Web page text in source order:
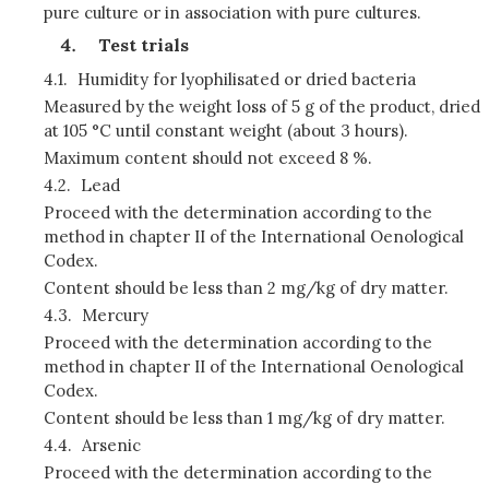
pure culture or in association with pure cultures.
Test trials
4.1. Humidity for lyophilisated or dried bacteria
Measured by the weight loss of 5 g of the product, dried
at 105 °C until constant weight (about 3 hours).
Maximum content should not exceed 8 %.
4.2. Lead
Proceed with the determination according to the
method in chapter II of the International Oenological
Codex.
Content should be less than 2 mg/kg of dry matter.
4.3. Mercury
Proceed with the determination according to the
method in chapter II of the International Oenological
Codex.
Content should be less than 1 mg/kg of dry matter.
4.4. Arsenic
Proceed with the determination according to the